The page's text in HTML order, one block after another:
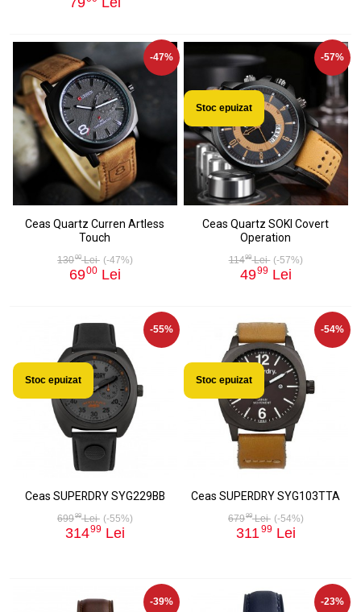
-47%
Ceas Quartz Curren Artless
Touch
13000Lei (-47%)
6900 Lei
-57%
Stoc epuizat
Ceas Quartz SOKI Covert
Operation
11499Lei (-57%)
4999 Lei
-55%
Stoc epuizat
Ceas SUPERDRY SYG229BB
69999Lei (-55%)
31499 Lei
-54%
Stoc epuizat
Ceas SUPERDRY SYG103TTA
67999Lei (-54%)
31199Lei
-39% -23%